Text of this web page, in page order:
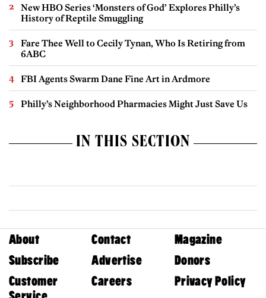
New HBO Series ‘Monsters of God’ Explores Philly’s
History of Reptile Smuggling
Fare Thee Well to Cecily Tynan, Who Is Retiring from
6ABC
FBI Agents Swarm Dane Fine Art in Ardmore
Philly’s Neighborhood Pharmacies Might Just Save Us
IN THIS SECTION
About Contact
Magazine
Subscribe
Advertise
Donors
Customer
Careers Privacy Policy